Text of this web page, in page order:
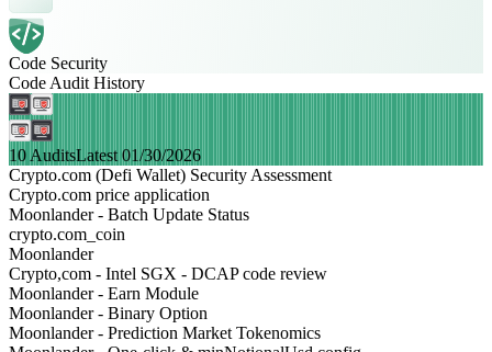
Code Security
Code Audit History
10 AuditsLatest 01/30/2026
Crypto.com (Defi Wallet) Security Assessment
Crypto.com price application
Moonlander - Batch Update Status
crypto.com_coin
Moonlander
Crypto,com - Intel SGX - DCAP code review
Moonlander - Earn Module
Moonlander - Binary Option
Moonlander - Prediction Market Tokenomics